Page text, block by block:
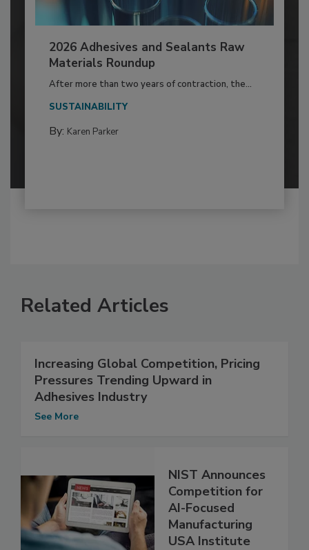
2026 Adhesives and Sealants Raw
Materials Roundup
After more than two years of contraction, the...
SUSTAINABILITY
By: Karen Parker
Related Articles
Increasing Global Competition, Pricing
Pressures Trending Upward in
Adhesives Industry
See More
NIST Announces
Competition for
AI-Focused
Manufacturing
USA Institute